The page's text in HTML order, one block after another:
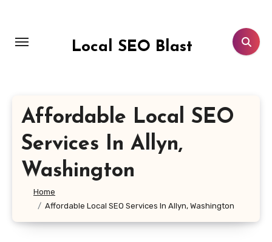
content
Local SEO Blast
Affordable Local SEO
Services In Allyn,
Washington
Home
Affordable Local SEO Services In Allyn, Washington